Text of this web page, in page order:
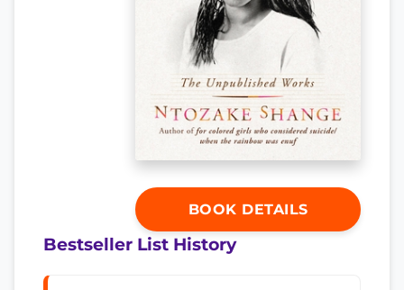
BOOK DETAILS
Bestseller List History